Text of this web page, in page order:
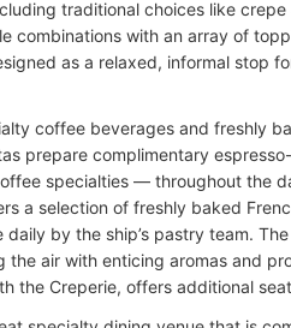
traditional choices like
combinations with an array of
as a relaxed, informal stop
coffee beverages and freshly
prepare complimentary
specialties — throughout the
a selection of freshly baked
by the ship’s pastry team.
the air with enticing aromas and
the Creperie, offers additional